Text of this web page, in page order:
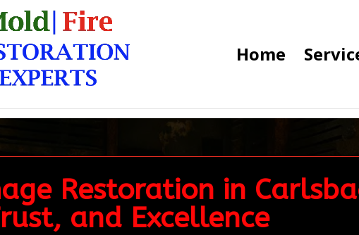
Home
Restoration in
and Excellence